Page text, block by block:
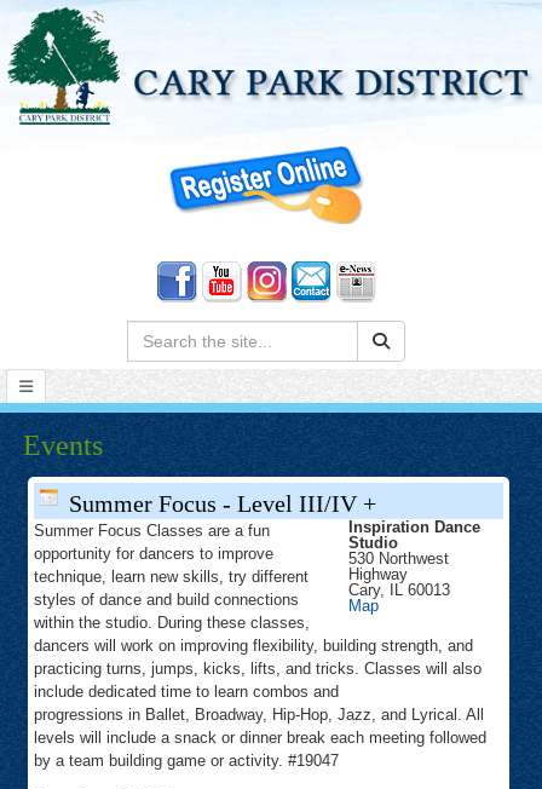
Search:
Events
Summer Focus - Level III/IV +
Inspiration Dance
Studio
530 Northwest
Highway
Cary, IL 60013
MapInspiration
Studio
Summer Focus Classes are a fun
opportunity for dancers to improve
technique, learn new skills, try different
styles of dance and build connections
within the studio. During these classes,
dancers will work on improving flexibility, building strength, and
practicing turns, jumps, kicks, lifts, and tricks. Classes will also
include dedicated time to learn combos and
progressions in Ballet, Broadway, Hip-Hop, Jazz, and Lyrical. All
levels will include a snack or dinner break each meeting followed
by a team building game or activity. #19047